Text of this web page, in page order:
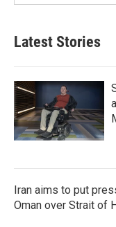
Latest Stories
Iran aims to put
Oman over Strait of